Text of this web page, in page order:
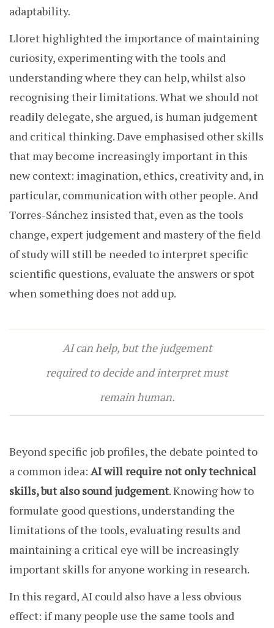
adaptability.
Lloret highlighted the importance of maintaining
curiosity, experimenting with the tools and
understanding where they can help, whilst also
recognising their limitations. What we should not
readily delegate, she argued, is human judgement
and critical thinking. Dave emphasised other skills
that may become increasingly important in this
new context: imagination, ethics, creativity and, in
particular, communication with other people. And
Torres-Sánchez insisted that, even as the tools
change, expert judgement and mastery of the field
of study will still be needed to interpret specific
scientific questions, evaluate the answers or spot
when something does not add up.
AI can help, but the judgement
required to decide and interpret must
remain human.
Beyond specific job profiles, the debate pointed to
a common idea: AI will require not only technical
skills, but also sound judgement. Knowing how to
formulate good questions, understanding the
limitations of the tools, evaluating results and
maintaining a critical eye will be increasingly
important skills for anyone working in research.
In this regard, AI could also have a less obvious
effect: if many people use the same tools and